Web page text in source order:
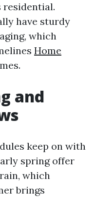
have sturdy
which
Home
and
keep on with
spring offer
which
brings